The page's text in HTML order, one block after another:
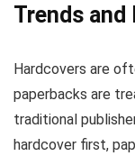
Trends
Hardcovers are
paperbacks are
traditional
hardcover first,